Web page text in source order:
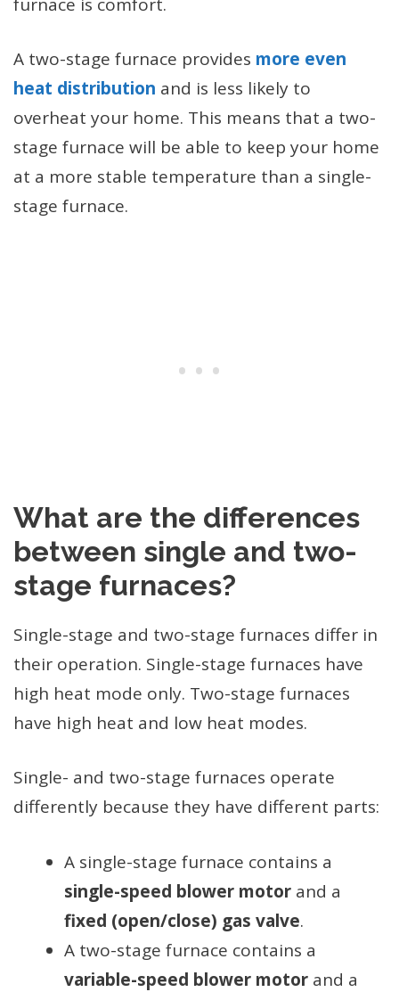
A two-stage furnace provides more even
heat distribution and is less likely to
overheat your home. This means that a two-
stage furnace will be able to keep your home
at a more stable temperature than a single-
stage furnace.
What are the differences
between single and two-
stage furnaces?
Single-stage and two-stage furnaces differ in
their operation. Single-stage furnaces have
high heat mode only. Two-stage furnaces
have high heat and low heat modes.
Single- and two-stage furnaces operate
differently because they have different parts:
A single-stage furnace contains a
single-speed blower motor and a
fixed (open/close) gas valve.
A two-stage furnace contains a
variable-speed blower motor and a